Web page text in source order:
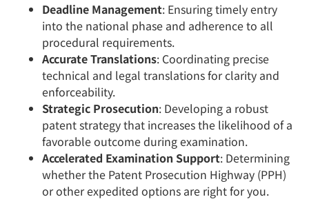
Deadline Management: Ensuring timely entry
into the national phase and adherence to all
procedural requirements.
Accurate Translations: Coordinating precise
technical and legal translations for clarity and
enforceability.
Strategic Prosecution: Developing a robust
patent strategy that increases the likelihood of a
favorable outcome during examination.
Accelerated Examination Support: Determining
whether the Patent Prosecution Highway (PPH)
or other expedited options are right for you.